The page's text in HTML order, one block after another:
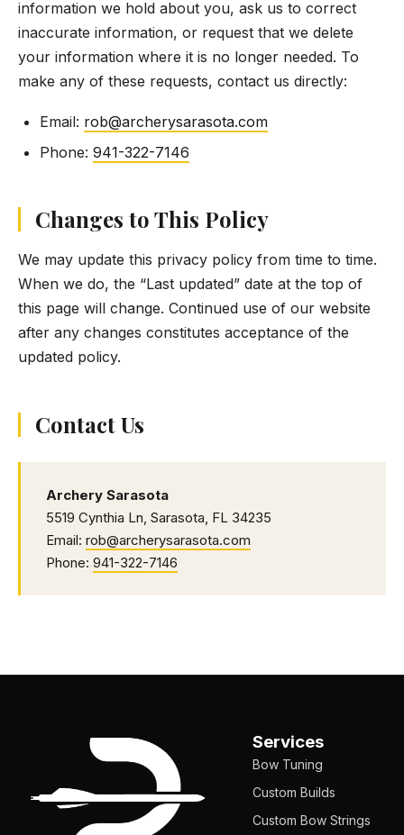
information we hold about you, ask us to correct
inaccurate information, or request that we delete
your information where it is no longer needed. To
make any of these requests, contact us directly:
Email: rob@archerysarasota.com
Phone: 941-322-7146
Changes to This Policy
We may update this privacy policy from time to time.
When we do, the “Last updated” date at the top of
this page will change. Continued use of our website
after any changes constitutes acceptance of the
updated policy.
Contact Us
Archery Sarasota
5519 Cynthia Ln, Sarasota, FL 34235
Email: rob@archerysarasota.com
Phone: 941-322-7146
Services
Bow Tuning
Custom Builds
Custom Bow Strings